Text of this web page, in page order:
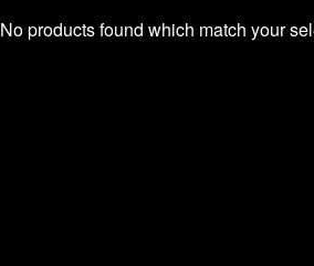
No products found which match your